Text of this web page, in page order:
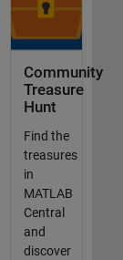
Community
Treasure
Hunt
Find the
treasures
in
MATLAB
Central
and
discover